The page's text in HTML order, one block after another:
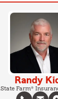
Randy
State Farm®